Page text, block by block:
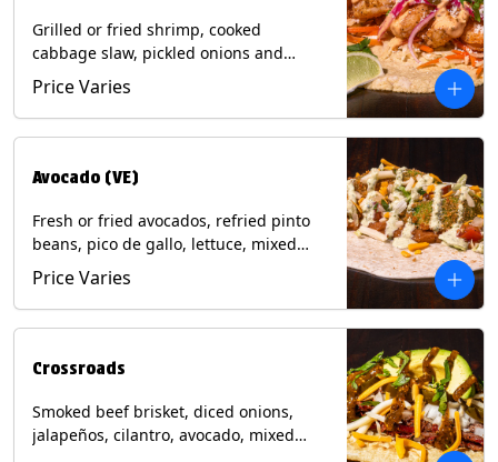
Grilled or fried shrimp, cooked
cabbage slaw, pickled onions and
jalapeños, cotija cheese, cilantro and a
lime wedge with chipotle sauce on a
corn tortilla. Contains: Milk, Soy, Wheat,
Price Varies
Avocado (VE)
Fresh or fried avocados, refried pinto
beans, pico de gallo, lettuce, mixed
cheese with poblano sauce on a corn
tortilla. (Vegetarian) Contains: Milk, Soy,
Wheat, Eggs.
Price Varies
Crossroads
Smoked beef brisket, diced onions,
jalapeños, cilantro, avocado, mixed